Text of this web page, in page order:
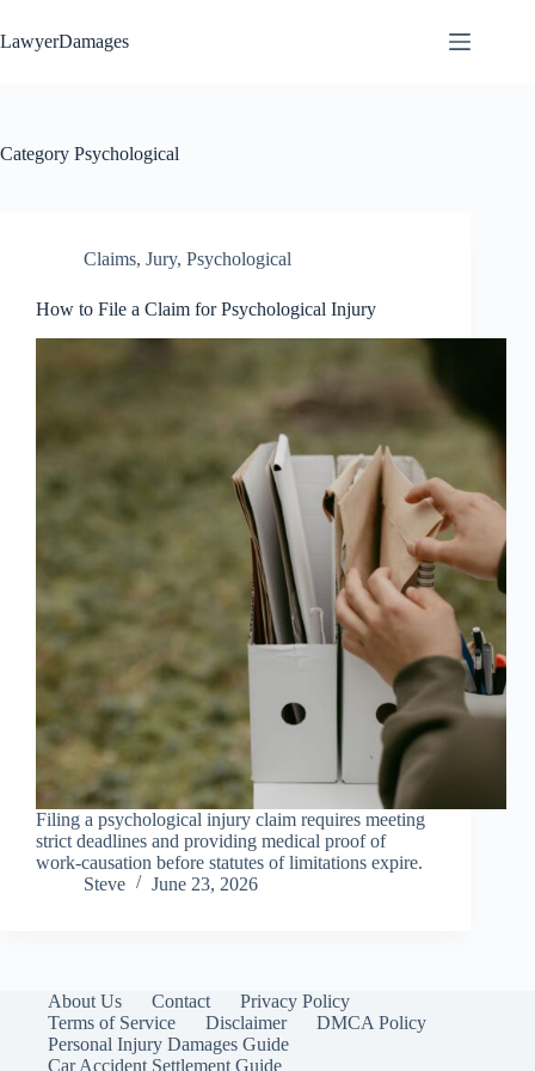
to
content
LawyerDamages
Category Psychological
Claims, Jury, Psychological
How to File a Claim for Psychological Injury
Filing a psychological injury claim requires meeting
strict deadlines and providing medical proof of
work-causation before statutes of limitations expire.
Steve
June 23, 2026
About Us Contact
Privacy Policy
Terms of Service
Disclaimer
DMCA Policy
Personal Injury Damages Guide
Car Accident Settlement Guide